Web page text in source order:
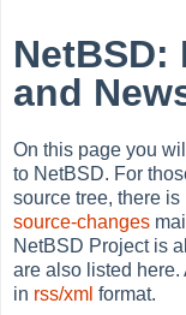
NetBSD:
and
On this page you
to NetBSD. For
source tree, there
source-changes
NetBSD Project is
are also listed
in rss/xml format.